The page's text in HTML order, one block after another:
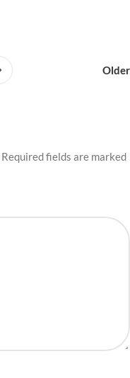
Older
Required fields are marked